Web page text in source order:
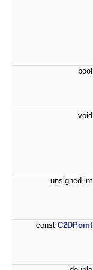
bool
void
unsigned int
const C2DPoint